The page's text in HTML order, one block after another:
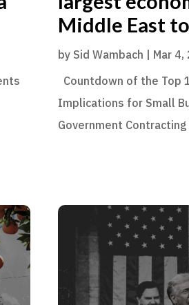
Middle East
by Sid Wambach | Mar 4,
Countdown of the Top
Implications for Small
Government Contracting